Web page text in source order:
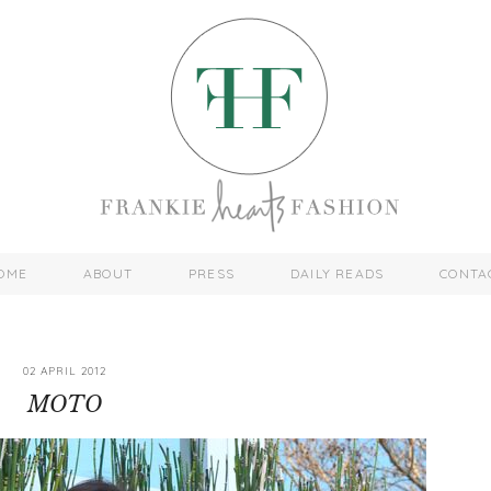
ABOUT PRESS DAILY READS
02 APRIL 2012
MOTO